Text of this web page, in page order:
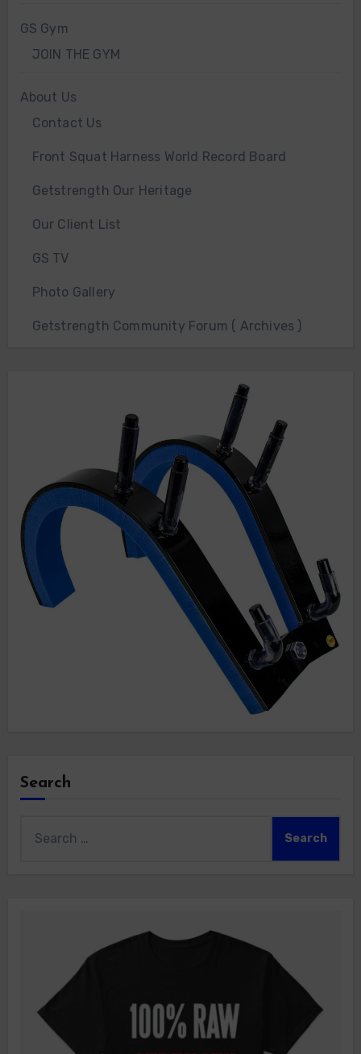
GS Gym
JOIN THE GYM
About Us
Contact Us
Front Squat Harness World Record Board
Getstrength Our Heritage
Our Client List
GS TV
Photo Gallery
Getstrength Community Forum ( Archives )
Search
for: